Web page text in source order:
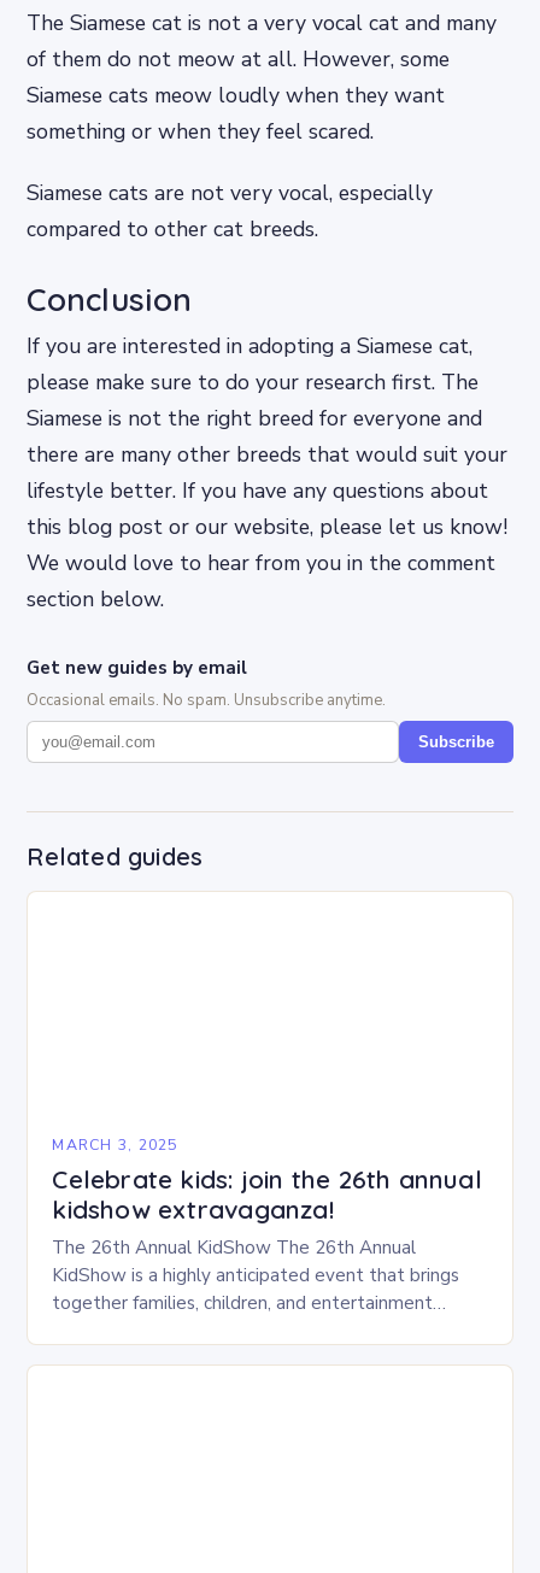
The Siamese cat is not a very vocal cat and many
of them do not meow at all. However, some
Siamese cats meow loudly when they want
something or when they feel scared.
Siamese cats are not very vocal, especially
compared to other cat breeds.
Conclusion
If you are interested in adopting a Siamese cat,
please make sure to do your research first. The
Siamese is not the right breed for everyone and
there are many other breeds that would suit your
lifestyle better. If you have any questions about
this blog post or our website, please let us know!
We would love to hear from you in the comment
section below.
Get new guides by email
Occasional emails. No spam. Unsubscribe anytime.
Subscribe
Related guides
MARCH 3, 2025
Celebrate kids: join the 26th annual
kidshow extravaganza!
The 26th Annual KidShow The 26th Annual
KidShow is a highly anticipated event that brings
together families, children, and entertainment